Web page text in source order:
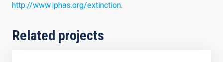
http://www.iphas.org/extinction.
Related projects